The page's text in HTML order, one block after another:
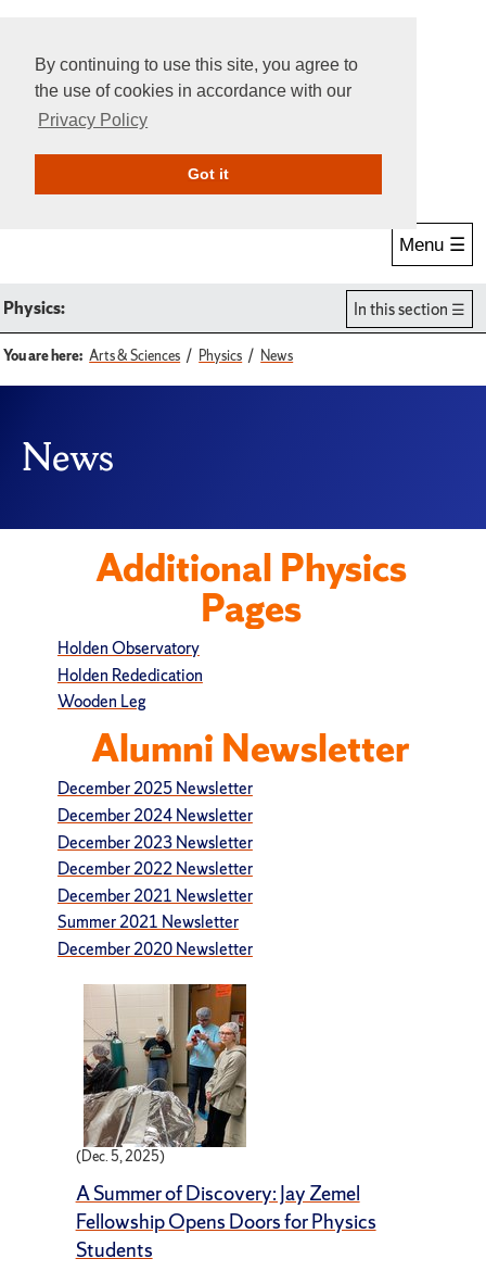
By continuing to use this site, you agree to
the use of cookies in accordance with our
Privacy Policy
Got itGive Online
Menu ☰
Physics: In this section
You are here: Arts & Sciences Physics News
News
(Dec. 5, 2025)
A Summer of Discovery: Jay Zemel
Fellowship Opens Doors for Physics
Students
Additional Physics
Pages
Holden Observatory
Holden Rededication
Wooden Leg
Alumni Newsletter
December 2025 Newsletter
December 2024 Newsletter
December 2023 Newsletter
December 2022 Newsletter
December 2021 Newsletter
Summer 2021 Newsletter
December 2020 Newsletter